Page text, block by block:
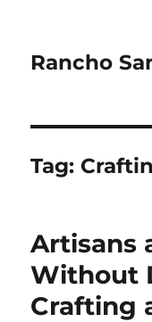
Rancho
Tag:
Artisans
Without
Crafting